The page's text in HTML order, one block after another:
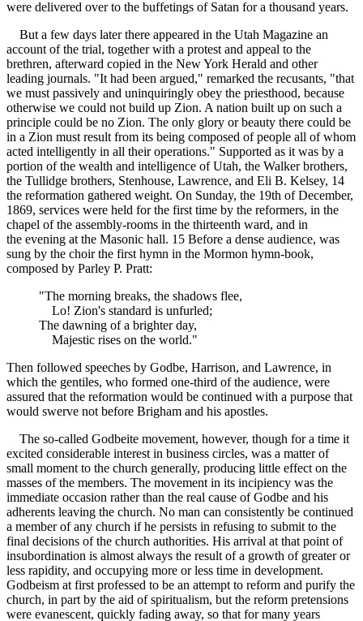
were delivered over to the buffetings of Satan for a thousand years.
But a few days later there appeared in the Utah Magazine an
account of the trial, together with a protest and appeal to the
brethren, afterward copied in the New York Herald and other
leading journals. "It had been argued," remarked the recusants, "that
we must passively and uninquiringly obey the priesthood, because
otherwise we could not build up Zion. A nation built up on such a
principle could be no Zion. The only glory or beauty there could be
in a Zion must result from its being composed of people all of whom
acted intelligently in all their operations." Supported as it was by a
portion of the wealth and intelligence of Utah, the Walker brothers,
the Tullidge brothers, Stenhouse, Lawrence, and Eli B. Kelsey, 14
the reformation gathered weight. On Sunday, the 19th of December,
1869, services were held for the first time by the reformers, in the
chapel of the assembly-rooms in the thirteenth ward, and in
the evening at the Masonic hall. 15 Before a dense audience, was
sung by the choir the first hymn in the Mormon hymn-book,
composed by Parley P. Pratt:
"The morning breaks, the shadows flee,
Lo! Zion's standard is unfurled;
The dawning of a brighter day,
Majestic rises on the world."
Then followed speeches by Godbe, Harrison, and Lawrence, in
which the gentiles, who formed one-third of the audience, were
assured that the reformation would be continued with a purpose that
would swerve not before Brigham and his apostles.
The so-called Godbeite movement, however, though for a time it
excited considerable interest in business circles, was a matter of
small moment to the church generally, producing little effect on the
masses of the members. The movement in its incipiency was the
immediate occasion rather than the real cause of Godbe and his
adherents leaving the church. No man can consistently be continued
a member of any church if he persists in refusing to submit to the
final decisions of the church authorities. His arrival at that point of
insubordination is almost always the result of a growth of greater or
less rapidity, and occupying more or less time in development.
Godbeism at first professed to be an attempt to reform and purify the
church, in part by the aid of spiritualism, but the reform pretensions
were evanescent, quickly fading away, so that for many years